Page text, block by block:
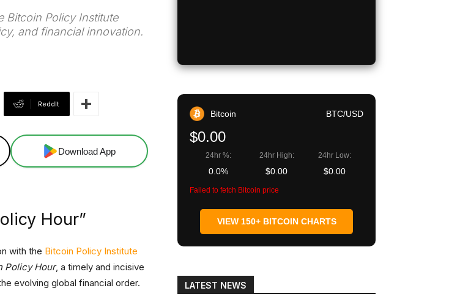
Bitcoin Policy Institute
and financial innovation.
ReddIt
Download App
Hour”
with the Bitcoin Policy Institute
Policy Hour, a timely and incisive
evolving global financial order.
Bitcoin BTC/USD
$0.00
24hr %:
0.0%
24hr High:
$0.00
24hr Low:
$0.00
Failed to fetch Bitcoin price
VIEW 150+ BITCOIN CHARTS
LATEST NEWS